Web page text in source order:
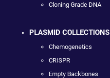
Cloning Grade DNA
PLASMID COLLECTIONS
Chemogenetics
CRISPR
Empty Backbones